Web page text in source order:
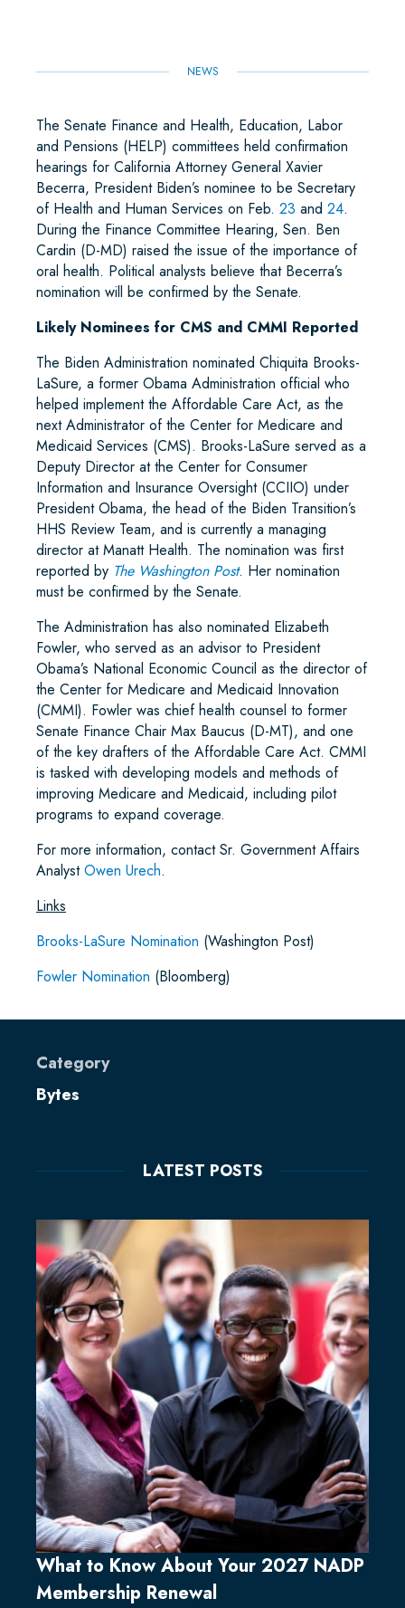
NEWS
The Senate Finance and Health, Education, Labor
and Pensions (HELP) committees held confirmation
hearings for California Attorney General Xavier
Becerra, President Biden’s nominee to be Secretary
of Health and Human Services on Feb. 23 and 24.
During the Finance Committee Hearing, Sen. Ben
Cardin (D-MD) raised the issue of the importance of
oral health. Political analysts believe that Becerra’s
nomination will be confirmed by the Senate.
Likely Nominees for CMS and CMMI Reported
The Biden Administration nominated Chiquita Brooks-
LaSure, a former Obama Administration official who
helped implement the Affordable Care Act, as the
next Administrator of the Center for Medicare and
Medicaid Services (CMS). Brooks-LaSure served as a
Deputy Director at the Center for Consumer
Information and Insurance Oversight (CCIIO) under
President Obama, the head of the Biden Transition’s
HHS Review Team, and is currently a managing
director at Manatt Health. The nomination was first
reported by The Washington Post. Her nomination
must be confirmed by the Senate.
The Administration has also nominated Elizabeth
Fowler, who served as an advisor to President
Obama’s National Economic Council as the director of
the Center for Medicare and Medicaid Innovation
(CMMI). Fowler was chief health counsel to former
Senate Finance Chair Max Baucus (D-MT), and one
of the key drafters of the Affordable Care Act. CMMI
is tasked with developing models and methods of
improving Medicare and Medicaid, including pilot
programs to expand coverage.
For more information, contact Sr. Government Affairs
AnalystOwen Urech.
Links
Brooks-LaSure Nomination (Washington Post)
Fowler Nomination (Bloomberg)
Category
Bytes
LATEST POSTS
What to Know About Your 2027 NADP
Membership Renewal